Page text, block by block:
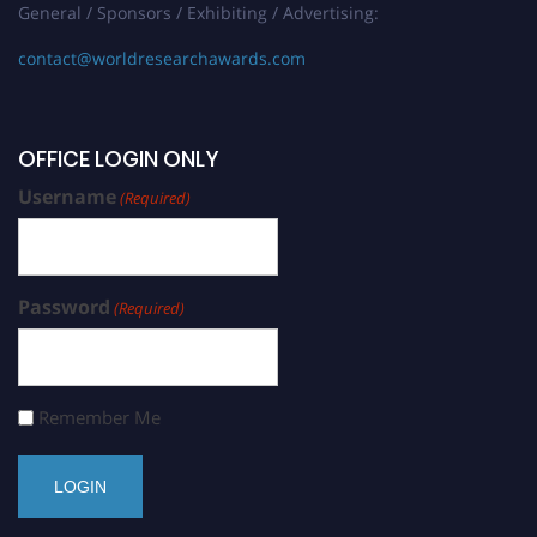
General / Sponsors / Exhibiting / Advertising:
contact@worldresearchawards.com
OFFICE LOGIN ONLY
Username(Required)
Password (Required)
Remember Me